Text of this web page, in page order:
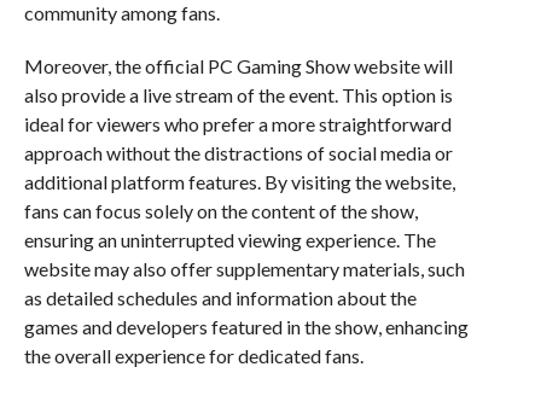
community among fans.
Moreover, the official PC Gaming Show website will
also provide a live stream of the event. This option is
ideal for viewers who prefer a more straightforward
approach without the distractions of social media or
additional platform features. By visiting the website,
fans can focus solely on the content of the show,
ensuring an uninterrupted viewing experience. The
website may also offer supplementary materials, such
as detailed schedules and information about the
games and developers featured in the show, enhancing
the overall experience for dedicated fans.